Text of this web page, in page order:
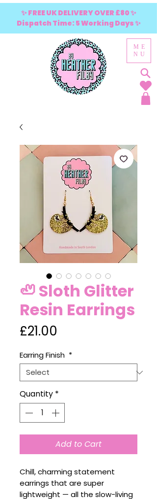
ME
NU
✨ FREE UK DELIVERY OVER £80 ✨
Dispatch Time: 5 Working Days ✨
🦥 Sloth Glitter
Resin Earrings
£21.00
Earring Finish *
Quantity *
Add to Cart
Chill, charming statement
earrings that are super
lightweight — all the slow-living